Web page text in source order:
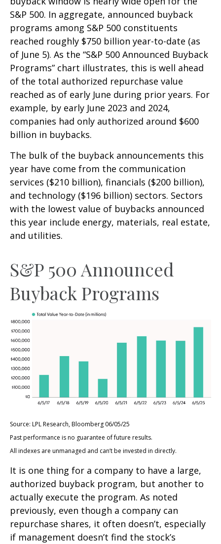
S&P 500. In aggregate, announced buyback
programs among S&P 500 constituents
reached roughly $750 billion year-to-date (as
of June 5). As the “S&P 500 Announced Buyback
Programs” chart illustrates, this is well ahead
of the total authorized repurchase value
reached as of early June during prior years. For
example, by early June 2023 and 2024,
companies had only authorized around $600
billion in buybacks.
The bulk of the buyback announcements this
year have come from the communication
services ($210 billion), financials ($200 billion),
and technology ($196 billion) sectors. Sectors
with the lowest value of buybacks announced
this year include energy, materials, real estate,
and utilities.
S&P 500 Announced
Buyback Programs
Source: LPL Research, Bloomberg 06/05/25
Past performance is no guarantee of future results.
All indexes are unmanaged and can’t be invested in directly.
It is one thing for a company to have a large,
authorized buyback program, but another to
actually execute the program. As noted
previously, even though a company can
repurchase shares, it often doesn’t, especially
if management doesn’t find the stock’s